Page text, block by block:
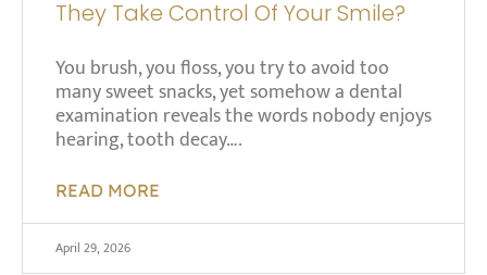
They Take Control Of Your Smile?
You brush, you floss, you try to avoid too
many sweet snacks, yet somehow a dental
examination reveals the words nobody enjoys
hearing, tooth decay….
READ MORE
April 29, 2026